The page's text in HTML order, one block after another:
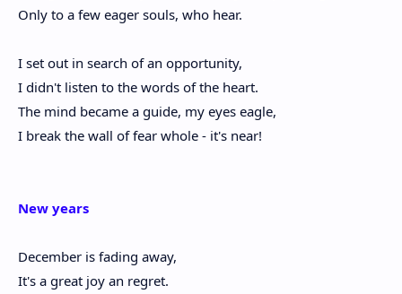
Only to a few eager souls, who hear.
I set out in search of an opportunity,
I didn't listen to the words of the heart.
The mind became a guide, my eyes eagle,
I break the wall of fear whole - it's near!
New years
December is fading away,
It's a great joy an regret.